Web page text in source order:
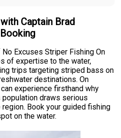
Captain Brad
Excuses Striper Fishing On
of expertise to the water,
trips targeting striped bass on
destinations. On
experience firsthand why
draws serious
Book your guided fishing
on the water.